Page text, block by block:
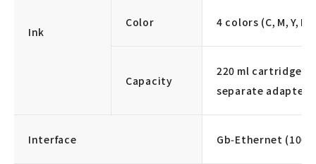
Ink
Color 4 colors (C, M, Y, K)
Capacity
220 ml cartridge /
separate adapter
Interface Gb‑Ethernet